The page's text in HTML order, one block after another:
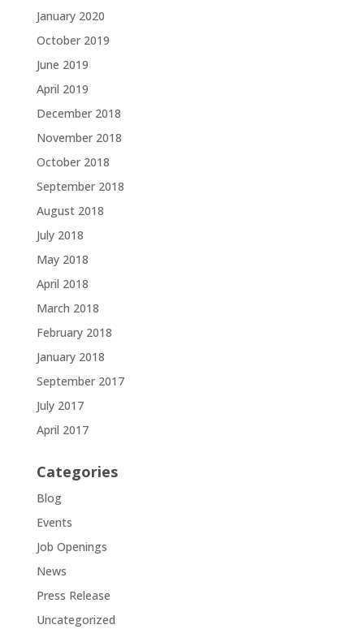
January 2020
October 2019
June 2019
April 2019
December 2018
November 2018
October 2018
September 2018
August 2018
July 2018
May 2018
April 2018
March 2018
February 2018
January 2018
September 2017
July 2017
April 2017
Categories
Blog
Events
Job Openings
News
Press Release
Uncategorized